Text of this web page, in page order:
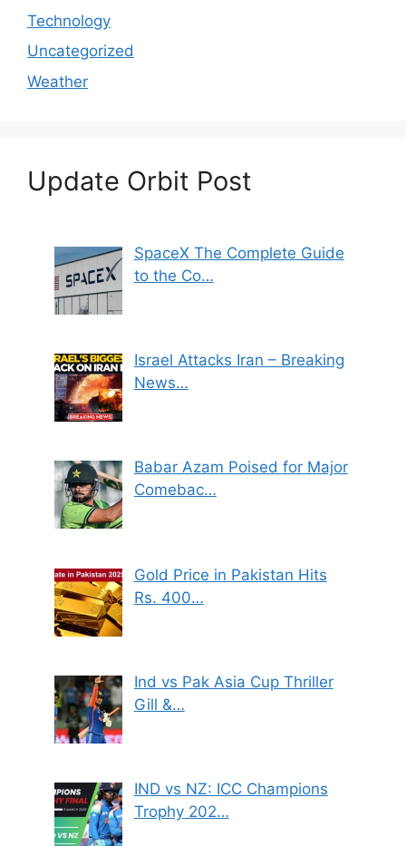
Technology
Uncategorized
Weather
Update Orbit Post
SpaceX The Complete Guide
to the Co…
Israel Attacks Iran – Breaking
News…
Babar Azam Poised for Major
Comebac…
Gold Price in Pakistan Hits
Rs. 400…
Ind vs Pak Asia Cup Thriller
Gill &…
IND vs NZ: ICC Champions
Trophy 202…